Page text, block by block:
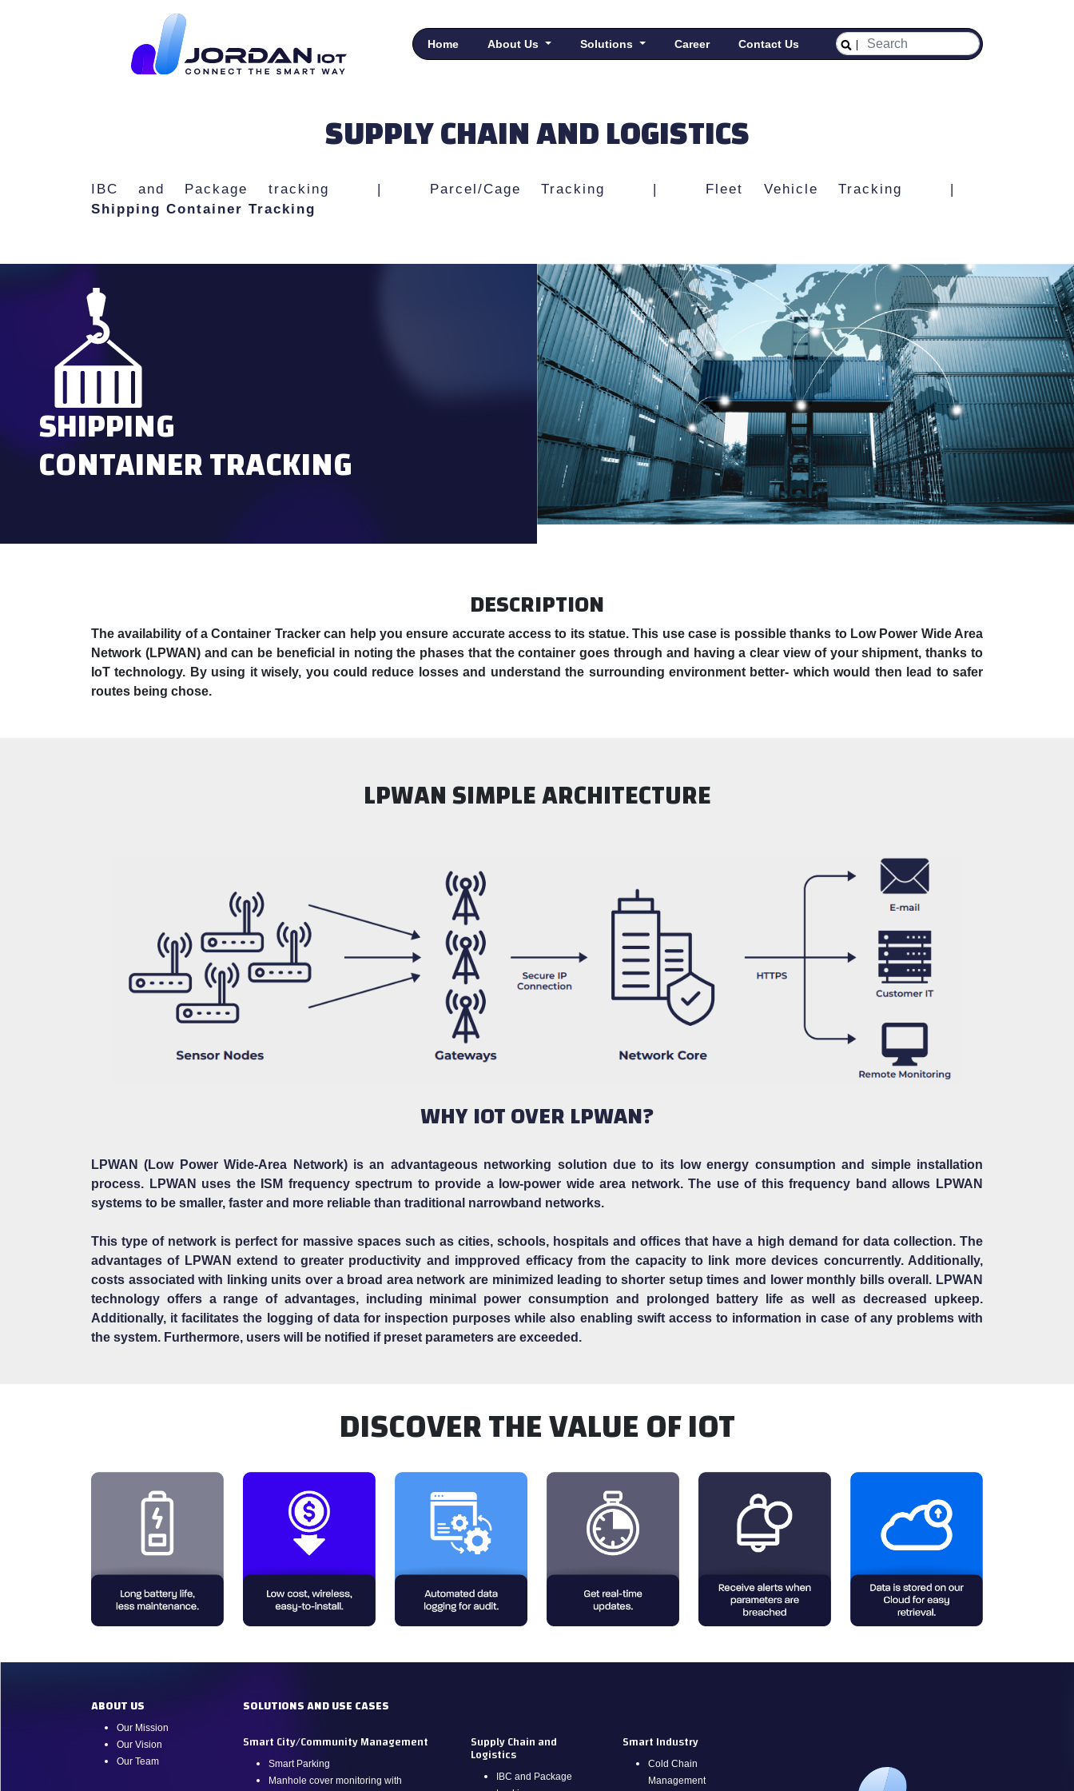
Home About Us Solutions Career Contact Us
SUPPLY CHAIN AND LOGISTICS
IBC and Package tracking | Parcel/Cage Tracking | Fleet Vehicle Tracking
|
Shipping Container Tracking
SHIPPING
CONTAINER TRACKING
DESCRIPTION
The availability of a Container Tracker can help you ensure accurate access to its statue. This use case is possible thanks to Low Power Wide Area
Network (LPWAN) and can be beneficial in noting the phases that the container goes through and having a clear view of your shipment, thanks to
IoT technology. By using it wisely, you could reduce losses and understand the surrounding environment better- which would then lead to safer
routes being chose.
LPWAN SIMPLE ARCHITECTURE
WHY IOT OVER LPWAN?
LPWAN (Low Power Wide-Area Network) is an advantageous networking solution due to its low energy consumption and simple installation
process. LPWAN uses the ISM frequency spectrum to provide a low-power wide area network. The use of this frequency band allows LPWAN
systems to be smaller, faster and more reliable than traditional narrowband networks.
This type of network is perfect for massive spaces such as cities, schools, hospitals and offices that have a high demand for data collection. The
advantages of LPWAN extend to greater productivity and impproved efficacy from the capacity to link more devices concurrently. Additionally,
costs associated with linking units over a broad area network are minimized leading to shorter setup times and lower monthly bills overall. LPWAN
technology offers a range of advantages, including minimal power consumption and prolonged battery life as well as decreased upkeep.
Additionally, it facilitates the logging of data for inspection purposes while also enabling swift access to information in case of any problems with
the system. Furthermore, users will be notified if preset parameters are exceeded.
DISCOVER THE VALUE OF IOT
ABOUT US
Our Mission
Our Vision
Our Team
SOLUTIONS AND USE CASES
Smart City/Community Management
Smart Parking
Manhole cover monitoring with
Supply Chain and
Logistics
IBC and Package
Smart Industry
Cold Chain
Management